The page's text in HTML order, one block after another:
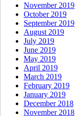
November 2019
October 2019
September 2019
August 2019
July 2019
June 2019
May 2019
April 2019
March 2019
February 2019
January 2019
December 2018
November 2018